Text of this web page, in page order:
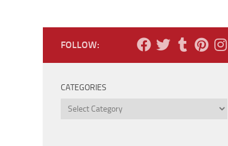
FOLLOW:
CATEGORIES
Categories